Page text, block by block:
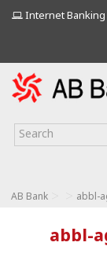
Internet Banking
AB Bank abbl-
abbl-